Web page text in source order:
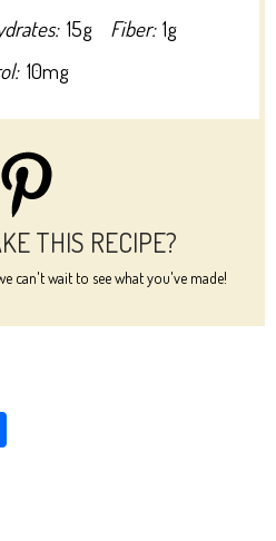
15g Fiber: 1g
10mg
THIS RECIPE?
can't wait to see what you've made!